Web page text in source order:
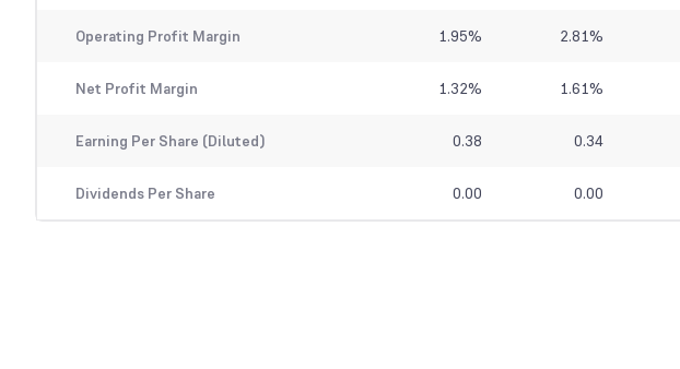
Operating Profit Margin 1.95% 2.81%
Net Profit Margin 1.32% 1.61%
Earning Per Share (Diluted) 0.38 0.34
Dividends Per Share 0.00 0.00